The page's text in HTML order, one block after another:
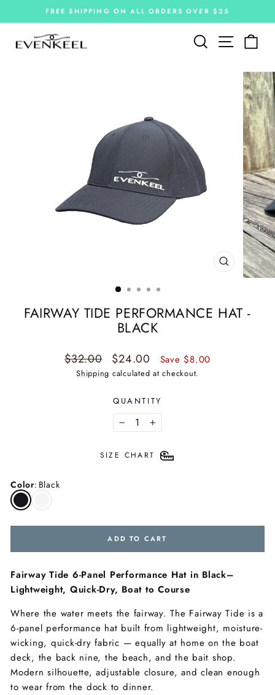
to
Pause
FREE SHIPPING ON ALL ORDERS OVER $25
Search Site
CLOSE
(ESC)
FAIRWAY TIDE PERFORMANCE HAT -
BLACK
Regular
price
$32.00
Sale
price
$24.00 Save $8.00
Shipping calculated at checkout.
QUANTITY
− +
SIZE CHART
Color: Black
ADD TO CART
Fairway Tide 6-Panel Performance Hat in Black–
Lightweight, Quick-Dry, Boat to Course
Where the water meets the fairway. The Fairway Tide is a
6-panel performance hat built from lightweight, moisture-
wicking, quick-dry fabric — equally at home on the boat
deck, the back nine, the beach, and the bait shop.
Modern silhouette, adjustable closure, and clean enough
to wear from the dock to dinner.